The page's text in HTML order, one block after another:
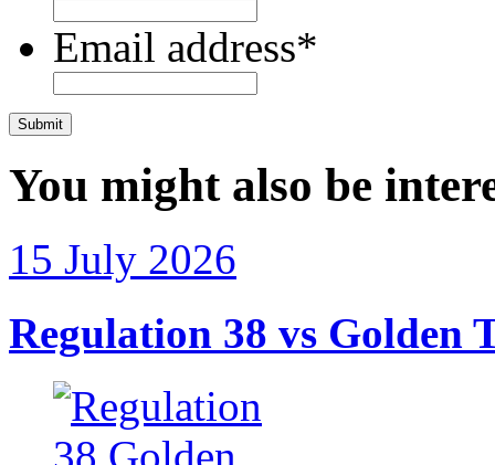
Email address*
You might also be
15 July 2026
Regulation 38 vs Golden